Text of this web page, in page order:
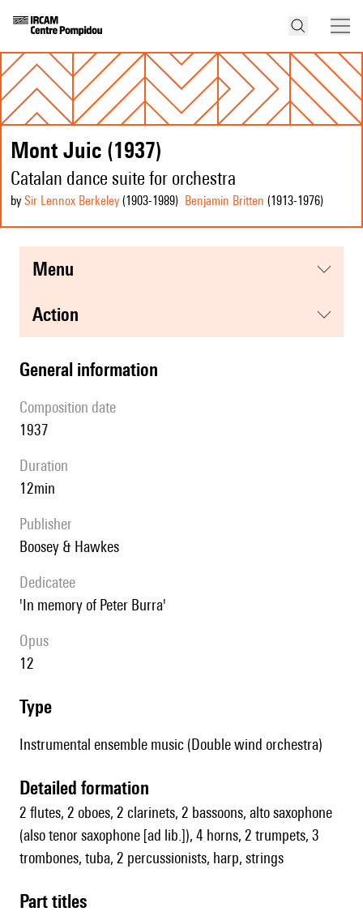
Mont Juic (1937)
Catalan dance suite for orchestra
by Sir Lennox Berkeley (1903-1989) Benjamin Britten (1913-1976)
menu
action
general information
composition date
1937
duration
12min
publisher
Boosey & Hawkes
Dedicatee
'In memory of Peter Burra'
Opus
12
type
Instrumental ensemble music (Double wind orchestra)
detailed formation
2 flutes, 2 oboes, 2 clarinets, 2 bassoons, alto saxophone
(also tenor saxophone [ad lib.]), 4 horns, 2 trumpets, 3
trombones, tuba, 2 percussionists, harp, strings
Part titles